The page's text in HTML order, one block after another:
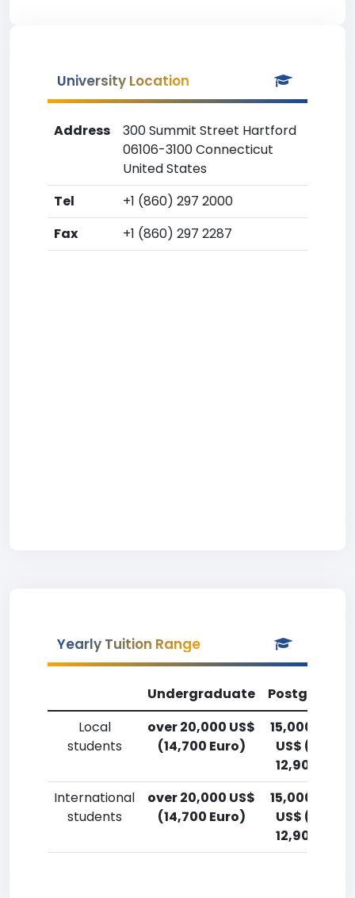
University Location
Address
300 Summit Street Hartford
06106-3100 Connecticut
United States
Tel
+1 (860) 297 2000
Fax
+1 (860) 297 2287
Yearly Tuition Range
Undergraduate
Local
students
over 20,000 US$
(14,700 Euro)
15,000-
US$
12,900
International
students
over 20,000 US$
(14,700 Euro)
15,000-
US$
12,900